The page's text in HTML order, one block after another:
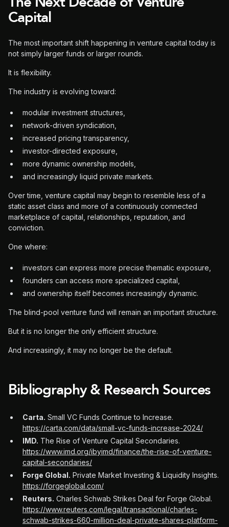
Capital
The most important shift happening in venture capital today is
not simply larger funds or larger rounds.
It is flexibility.
The industry is evolving toward:
modular investment structures,
network-driven syndication,
increased pricing transparency,
investor-directed exposure,
more dynamic ownership models,
and increasingly liquid private markets.
Over time, venture capital may begin to resemble less of a
static asset class and more of a continuously connected
marketplace of capital, relationships, reputation, and
conviction.
One where:
investors can express more precise thematic exposure,
founders can access more specialized capital,
and ownership itself becomes increasingly dynamic.
The blind-pool venture fund will remain an important structure.
But it is no longer the only efficient structure.
And increasingly, it may no longer be the default.
Bibliography & Research Sources
Carta. Small VC Funds Continue to Increase.
https://carta.com/data/small-vc-funds-increase-2024/
IMD. The Rise of Venture Capital Secondaries.
https://www.imd.org/ibyimd/finance/the-rise-of-venture-
capital-secondaries/
Forge Global. Private Market Investing & Liquidity Insights.
https://forgeglobal.com/
Reuters. Charles Schwab Strikes Deal for Forge Global.
https://www.reuters.com/legal/transactional/charles-
schwab-strikes-660-million-deal-private-shares-platform-